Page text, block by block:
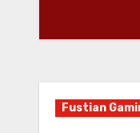
Fustian